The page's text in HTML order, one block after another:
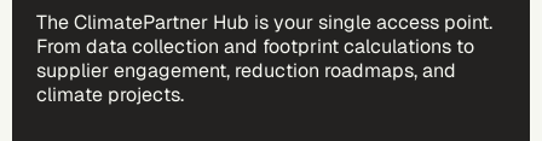
The ClimatePartner Hub is your single access point.
From data collection and footprint calculations to
supplier engagement, reduction roadmaps, and
climate projects.